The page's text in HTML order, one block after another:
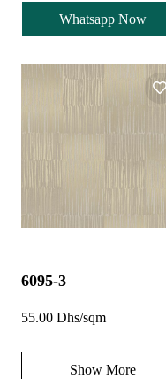
Whatsapp Now
6095-3
55.00 Dhs/sqm
Show More